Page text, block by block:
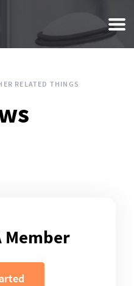
RELATED THINGS
Member